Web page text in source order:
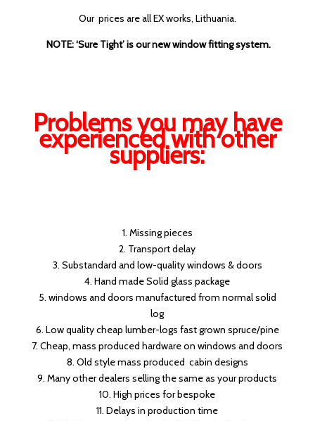
Our prices are all EX works, Lithuania.
NOTE: ‘Sure Tight’ is our new window fitting system.
Problems you may have
experienced with other
suppliers:
1. Missing pieces
2. Transport delay
3. Substandard and low-quality windows & doors
4. Hand made Solid glass package
5. windows and doors manufactured from normal solid
log
6. Low quality cheap lumber-logs fast grown spruce/pine
7. Cheap, mass produced hardware on windows and doors
8. Old style mass produced cabin designs
9. Many other dealers selling the same as your products
10. High prices for bespoke
11. Delays in production time